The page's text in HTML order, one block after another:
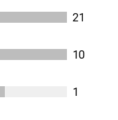
21
10
1